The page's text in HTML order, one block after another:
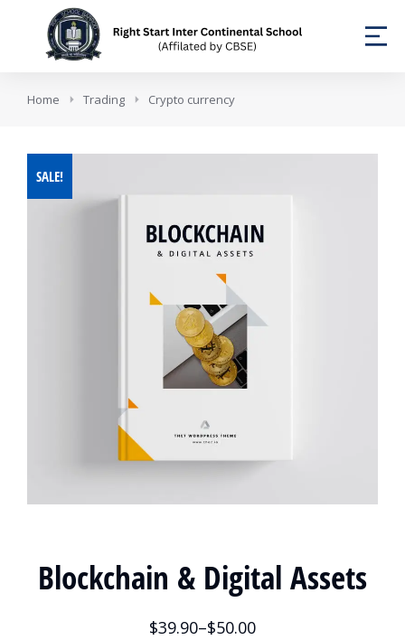
You are here:
Home Trading Crypto currency
SALE!
Blockchain & Digital Assets
$39.90–$50.00